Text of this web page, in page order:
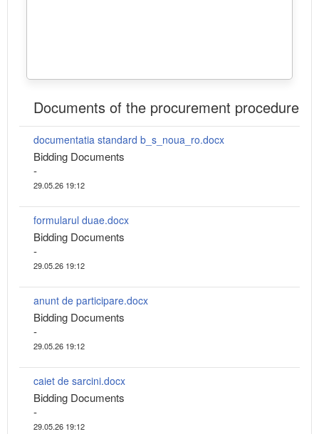
Documents of the procurement procedure
documentatia standard b_s_noua_ro.docx
Bidding Documents
-
29.05.26 19:12
formularul duae.docx
Bidding Documents
-
29.05.26 19:12
anunt de participare.docx
Bidding Documents
-
29.05.26 19:12
caiet de sarcini.docx
Bidding Documents
-
29.05.26 19:12